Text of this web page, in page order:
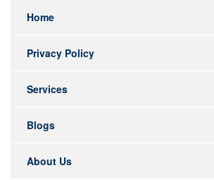
Home
Privacy Policy
Services
Blogs
About Us